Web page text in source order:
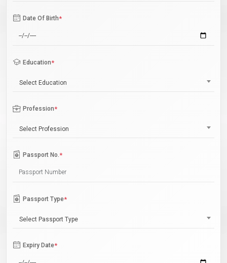
Date Of Birth*
Education*
Select Education
Profession*
Select Profession
Passport No.*
Passport Type*
Select Passport Type
Expiry Date*